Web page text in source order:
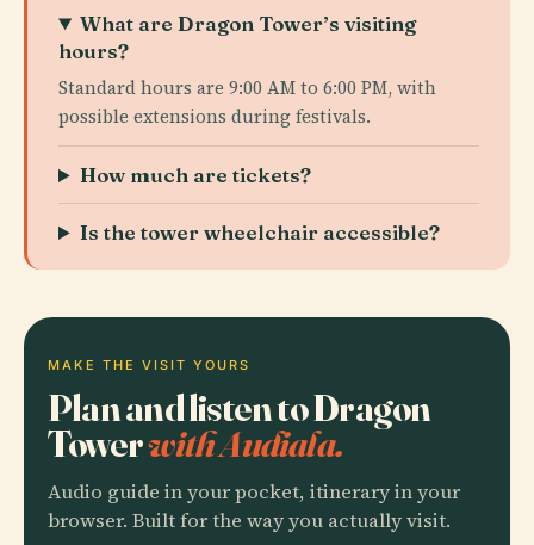
What are Dragon Tower’s visiting
hours?
Standard hours are 9:00 AM to 6:00 PM, with
possible extensions during festivals.
How much are tickets?
Is the tower wheelchair accessible?
MAKE THE VISIT YOURS
Plan and listen to Dragon
Towerwith Audiala.
Audio guide in your pocket, itinerary in your
browser. Built for the way you actually visit.